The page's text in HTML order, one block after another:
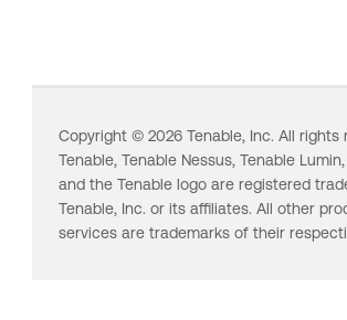
Copyright © 2026Tenable, Inc. All rights
Tenable, Tenable Nessus, Tenable Lumin
and the Tenable logo are registered
Tenable, Inc. or its affiliates. All other
services are trademarks of their